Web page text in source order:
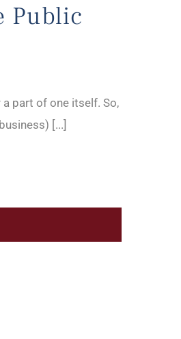
Public
part of one itself. So,
[...]